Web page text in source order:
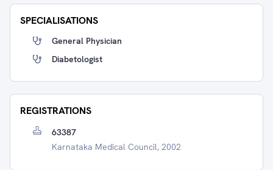
SPECIALISATIONS
General Physician
Diabetologist
REGISTRATIONS
63387
Karnataka Medical Council, 2002